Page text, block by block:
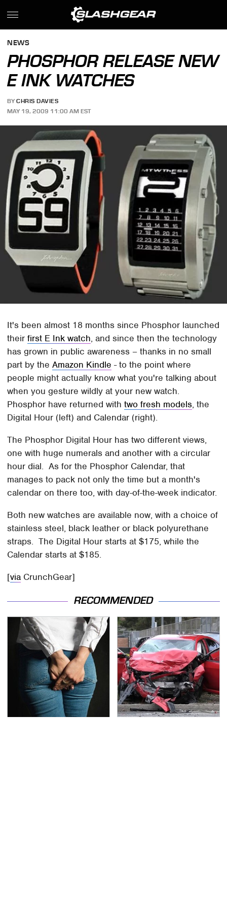
NEWS
PHOSPHOR RELEASE NEW
E INK WATCHES
BY CHRIS DAVIES
MAY 19, 2009 11:00 AM EST
It's been almost 18 months since Phosphor launched
theirfirst E Ink watch, and since then the technology
has grown in public awareness – thanks in no small
part by theAmazon Kindle - to the point where
people might actually know what you're talking about
when you gesture wildly at your new watch.
Phosphor have returned withtwo fresh models, the
Digital Hour (left) and Calendar (right).
The Phosphor Digital Hour has two different views,
one with huge numerals and another with a circular
hour dial. As for the Phosphor Calendar, that
manages to pack not only the time but a month's
calendar on there too, with day-of-the-week indicator.
Both new watches are available now, with a choice of
stainless steel, black leather or black polyurethane
straps. The Digital Hour starts at $175, while the
Calendar starts at $185.
[via CrunchGear]
RECOMMENDED